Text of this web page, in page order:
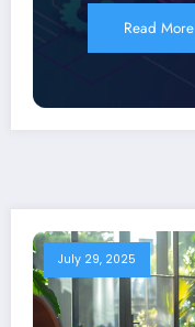
Read More
July 29, 2025